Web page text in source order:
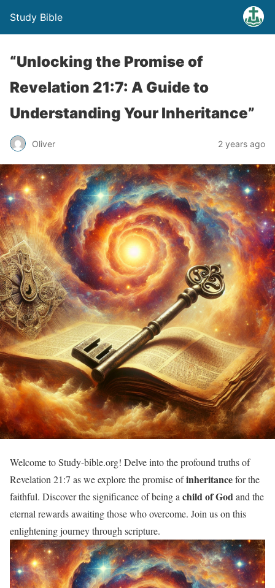
Study Bible
“Unlocking the Promise of
Revelation 21:7: A Guide to
Understanding Your Inheritance”
Oliver 2 years ago
Welcome to Study-bible.org! Delve into the profound truths of
Revelation 21:7 as we explore the promise ofinheritancefor the
faithful. Discover the significance of being a child of Godand the
eternal rewards awaiting those who overcome. Join us on this
enlightening journey through scripture.